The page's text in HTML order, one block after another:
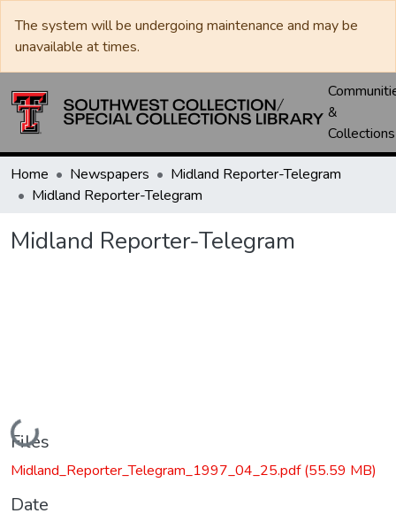
The system will be undergoing maintenance and may be
unavailable at times.
&
Collections
Home Newspapers
Midland Reporter-Telegram
Midland Reporter-Telegram
Midland Reporter-Telegram
Loading...
Files
Midland_Reporter_Telegram_1997_04_25.pdf(55.59 MB)
Date